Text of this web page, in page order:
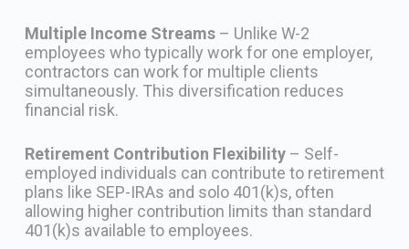
Multiple Income Streams– Unlike W-2
employees who typically work for one employer,
contractors can work for multiple clients
simultaneously. This diversification reduces
financial risk.
Retirement Contribution Flexibility– Self-
employed individuals can contribute to retirement
plans like SEP-IRAs and solo 401(k)s, often
allowing higher contribution limits than standard
401(k)s available to employees.